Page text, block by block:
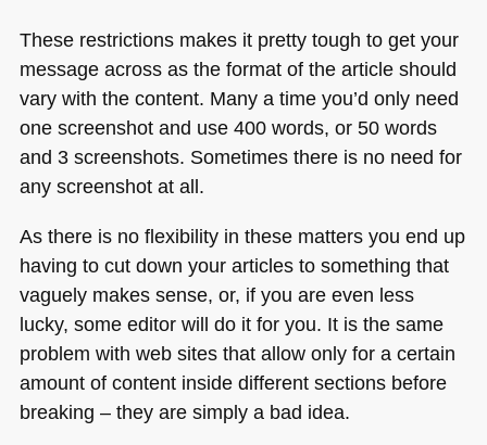
These restrictions makes it pretty tough to get your
message across as the format of the article should
vary with the content. Many a time you’d only need
one screenshot and use 400 words, or 50 words
and 3 screenshots. Sometimes there is no need for
any screenshot at all.
As there is no flexibility in these matters you end up
having to cut down your articles to something that
vaguely makes sense, or, if you are even less
lucky, some editor will do it for you. It is the same
problem with web sites that allow only for a certain
amount of content inside different sections before
breaking – they are simply a bad idea.